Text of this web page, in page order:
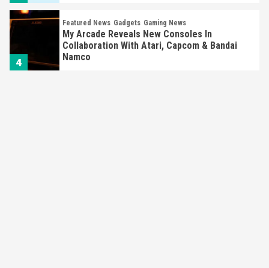
4
Featured News Gadgets Gaming News
My Arcade Reveals New Consoles In
Collaboration With Atari, Capcom & Bandai
Namco